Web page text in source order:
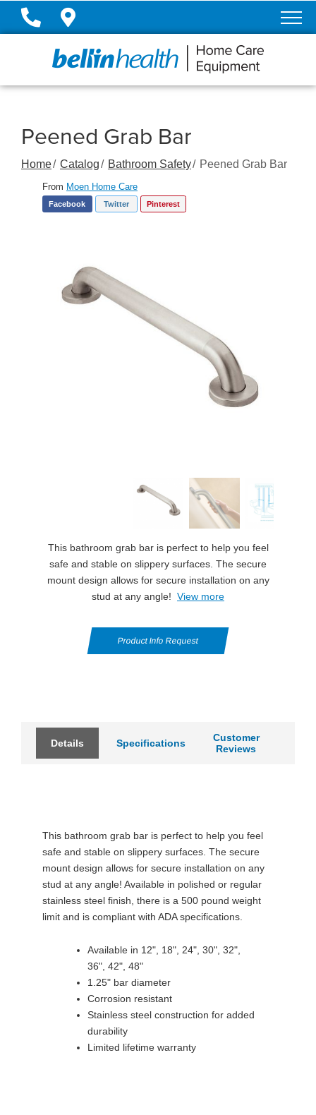
Skip
Peened Grab Bar
Home Catalog Bathroom Safety Peened Grab Bar
From Moen Home Care
Facebook Twitter Pinterest
This bathroom grab bar is perfect to help you feel
safe and stable on slippery surfaces. The secure
mount design allows for secure installation on any
stud at any angle! View more
Product Info Request
Details Specifications
Customer
Reviews
This bathroom grab bar is perfect to help you feel
safe and stable on slippery surfaces. The secure
mount design allows for secure installation on any
stud at any angle! Available in polished or regular
stainless steel finish, there is a 500 pound weight
limit and is compliant with ADA specifications.
Available in 12", 18", 24", 30", 32",
36", 42", 48"
1.25" bar diameter
Corrosion resistant
Stainless steel construction for added
durability
Limited lifetime warranty